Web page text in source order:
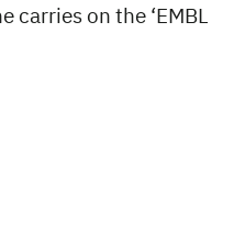
carries on the ‘EMBL